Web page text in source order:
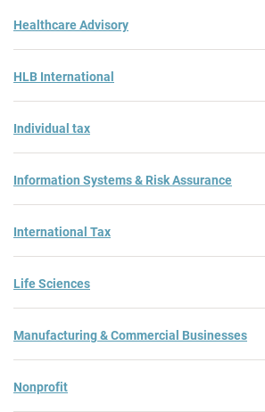
Healthcare Advisory
HLB International
Individual tax
Information Systems & Risk Assurance
International Tax
Life Sciences
Manufacturing & Commercial Businesses
Nonprofit